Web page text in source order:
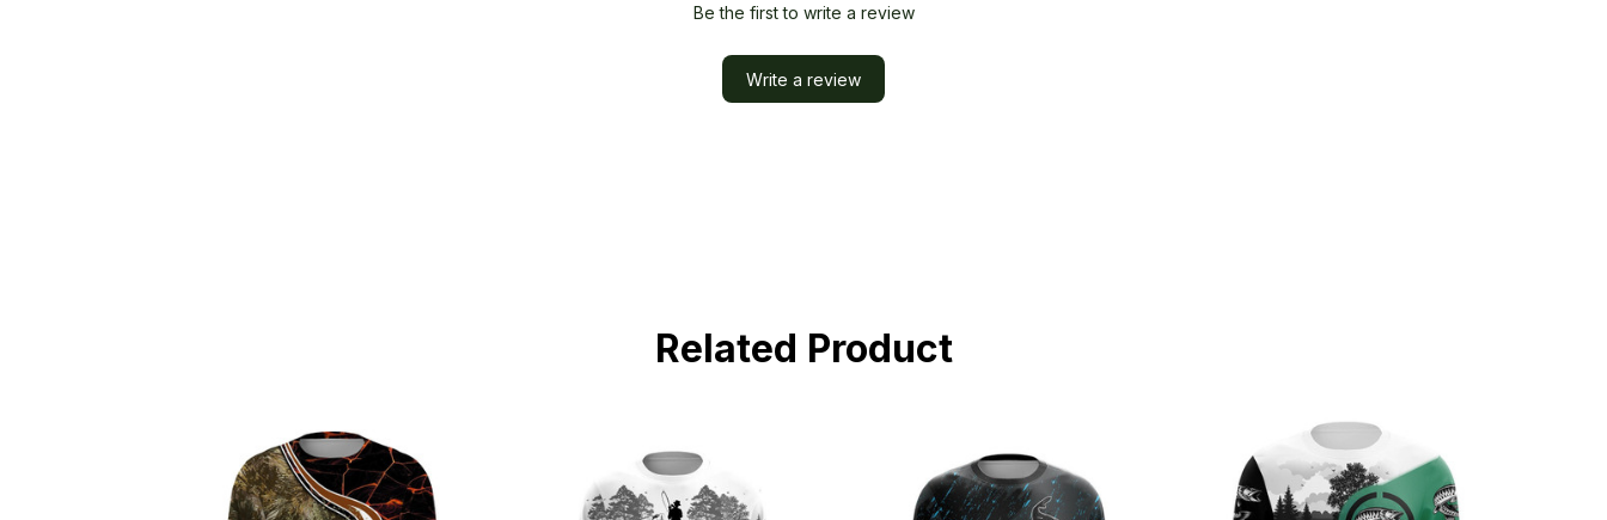
Be the first to write a review
Write a review
Related Product